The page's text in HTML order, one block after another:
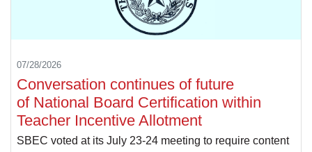
07/28/2026
Conversation continues of future
of National Board Certification within
Teacher Incentive Allotment
SBEC voted at its July 23-24 meeting to require content